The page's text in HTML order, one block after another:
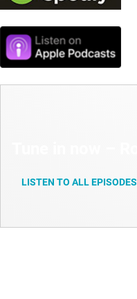
LISTEN TO ALL EPISODES